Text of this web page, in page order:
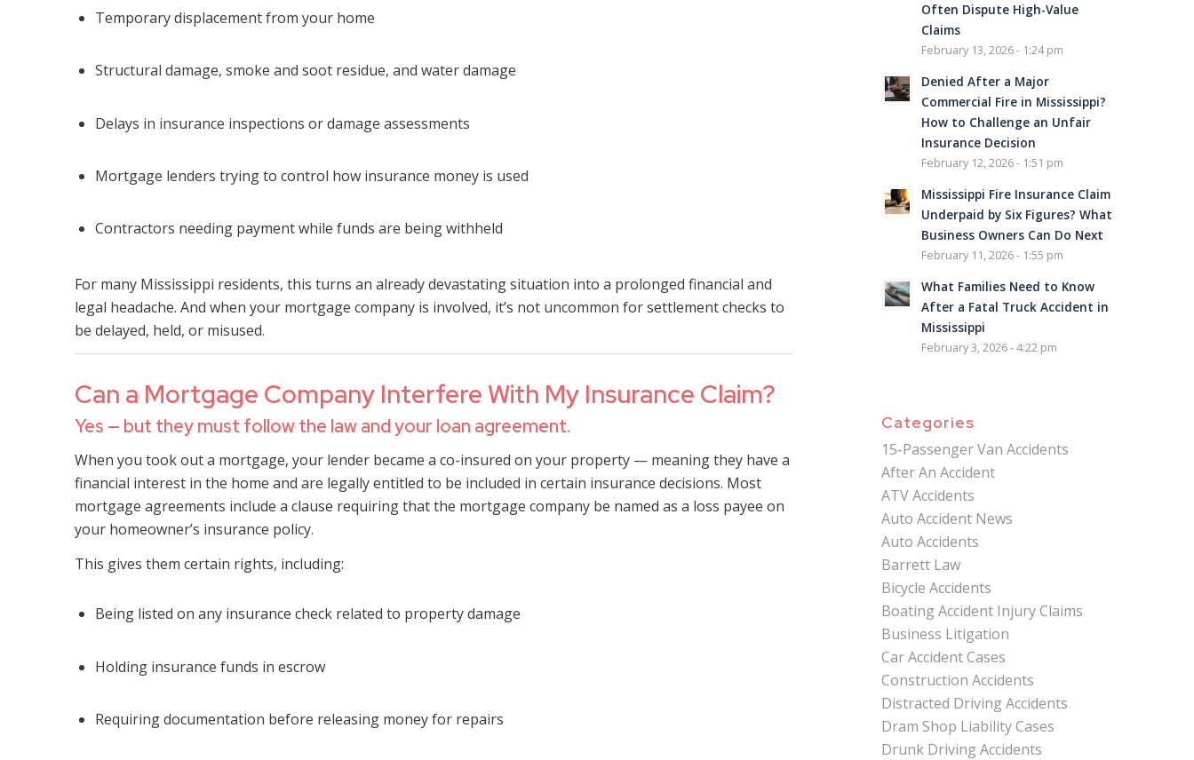
Temporary displacement from your home
Structural damage, smoke and soot residue, and water damage
Delays in insurance inspections or damage assessments
Mortgage lenders trying to control how insurance money is used
Contractors needing payment while funds are being withheld
For many Mississippi residents, this turns an already devastating situation into a prolonged financial and
legal headache. And when your mortgage company is involved, it’s not uncommon for settlement checks to
be delayed, held, or misused.
Can a Mortgage Company Interfere With My Insurance Claim?
Yes — but they must follow the law and your loan agreement.
When you took out a mortgage, your lender became a co-insured on your property — meaning they have a
financial interest in the home and are legally entitled to be included in certain insurance decisions. Most
mortgage agreements include a clause requiring that the mortgage company be named as a loss payee on
your homeowner’s insurance policy.
This gives them certain rights, including:
Being listed on any insurance check related to property damage
Holding insurance funds in escrow
Requiring documentation before releasing money for repairs
Often Dispute High-Value
Claims
February 13, 2026 - 1:24 pm
Denied After a Major
Commercial Fire in Mississippi?
How to Challenge an Unfair
Insurance Decision
February 12, 2026 - 1:51 pm
Mississippi Fire Insurance Claim
Underpaid by Six Figures? What
Business Owners Can Do Next
February 11, 2026 - 1:55 pm
What Families Need to Know
After a Fatal Truck Accident in
Mississippi
February 3, 2026 - 4:22 pm
Categories
15-Passenger Van Accidents
After An Accident
ATV Accidents
Auto Accident News
Auto Accidents
Barrett Law
Bicycle Accidents
Boating Accident Injury Claims
Business Litigation
Car Accident Cases
Construction Accidents
Distracted Driving Accidents
Dram Shop Liability Cases
Drunk Driving Accidents